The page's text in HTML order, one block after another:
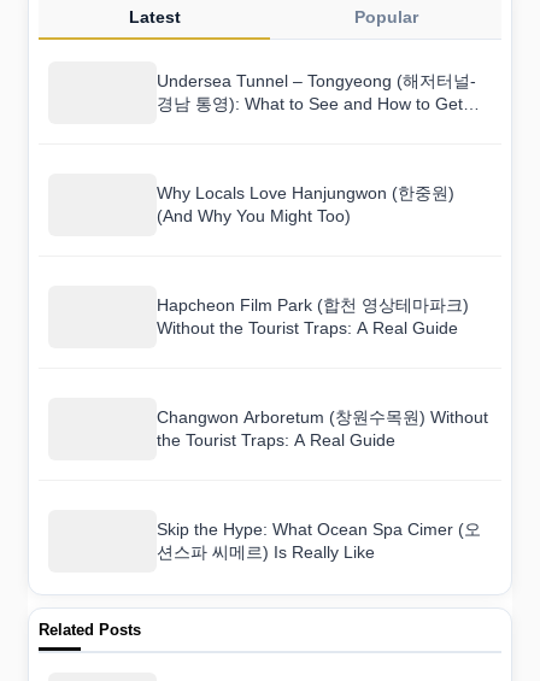
Latest Popular
Undersea Tunnel – Tongyeong (해저터널-
경남 통영): What to See and How to Get
Why Locals Love Hanjungwon (한중원)
(And Why You Might Too)
Hapcheon Film Park (합천 영상테마파크)
Without the Tourist Traps: A Real Guide
Changwon Arboretum (창원수목원) Without
the Tourist Traps: A Real Guide
Skip the Hype: What Ocean Spa Cimer (오
션스파 씨메르) Is Really Like
Related Posts